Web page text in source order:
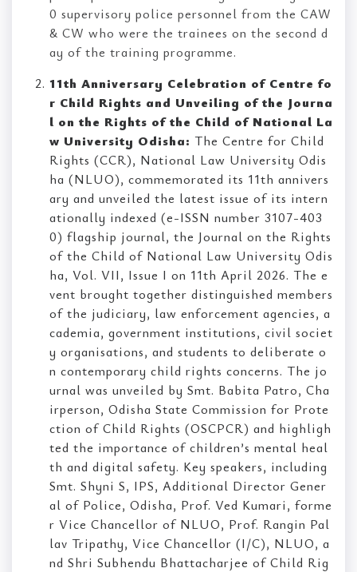
0 supervisory police personnel from the CAW
& CW who were the trainees on the second d
ay of the training programme.
11th Anniversary Celebration of Centre fo
r Child Rights and Unveiling of the Journa
l on the Rights of the Child of National La
w University Odisha: The Centre for Child
Rights (CCR), National Law University Odis
ha (NLUO), commemorated its 11th annivers
ary and unveiled the latest issue of its intern
ationally indexed (e-ISSN number 3107-403
0) flagship journal, the Journal on the Rights
of the Child of National Law University Odis
ha, Vol. VII, Issue I on 11th April 2026. The e
vent brought together distinguished members
of the judiciary, law enforcement agencies, a
cademia, government institutions, civil societ
y organisations, and students to deliberate o
n contemporary child rights concerns. The jo
urnal was unveiled by Smt. Babita Patro, Cha
irperson, Odisha State Commission for Prote
ction of Child Rights (OSCPCR) and highligh
ted the importance of children’s mental heal
th and digital safety. Key speakers, including
Smt. Shyni S, IPS, Additional Director Gener
al of Police, Odisha, Prof. Ved Kumari, forme
r Vice Chancellor of NLUO, Prof. Rangin Pal
lav Tripathy, Vice Chancellor (I/C), NLUO, a
nd Shri Subhendu Bhattacharjee of Child Rig